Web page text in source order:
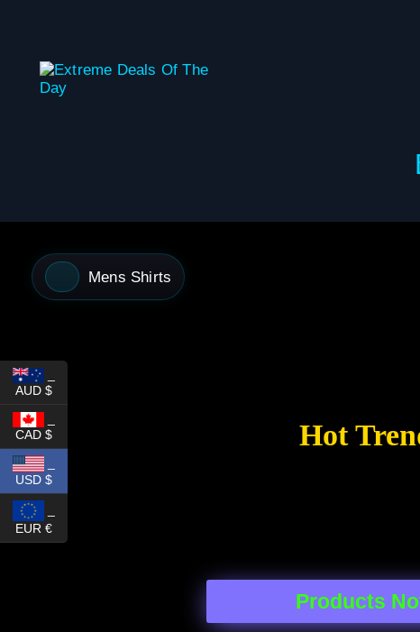
Mens Shirts
Hot
Products
AUD $
CAD $
_
USD $
EUR €